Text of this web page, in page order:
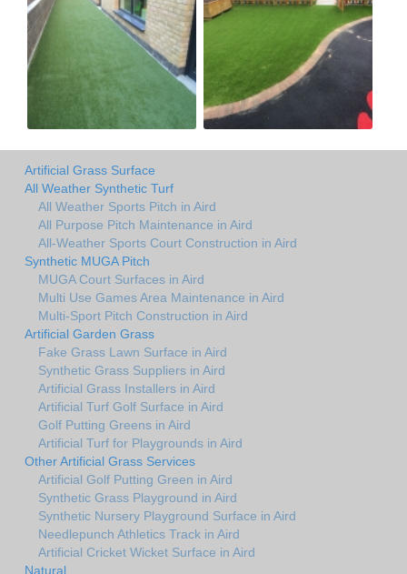
Artificial Grass Surface
All Weather Synthetic Turf
All Weather Sports Pitch in Aird
All Purpose Pitch Maintenance in Aird
All-Weather Sports Court Construction in Aird
Synthetic MUGA Pitch
MUGA Court Surfaces in Aird
Multi Use Games Area Maintenance in Aird
Multi-Sport Pitch Construction in Aird
Artificial Garden Grass
Fake Grass Lawn Surface in Aird
Synthetic Grass Suppliers in Aird
Artificial Grass Installers in Aird
Artificial Turf Golf Surface in Aird
Golf Putting Greens in Aird
Artificial Turf for Playgrounds in Aird
Other Artificial Grass Services
Artificial Golf Putting Green in Aird
Synthetic Grass Playground in Aird
Synthetic Nursery Playground Surface in Aird
Needlepunch Athletics Track in Aird
Artificial Cricket Wicket Surface in Aird
Natural